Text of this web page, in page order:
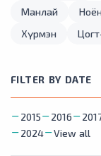
Манлай
Ноён
Хүрмэн
FILTER BY DATE
2015 2016
2024
View all